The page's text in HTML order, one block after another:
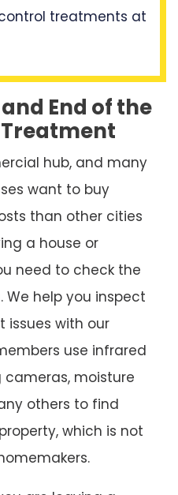
treatments at
End of the
Treatment
hub, and many
want to buy
than other cities
a house or
need to check the
help you inspect
issues with our
use infrared
moisture
others to find
which is not